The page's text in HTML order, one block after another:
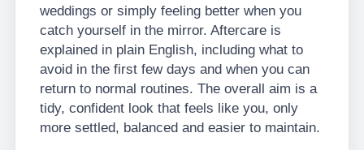
weddings or simply feeling better when you
catch yourself in the mirror. Aftercare is
explained in plain English, including what to
avoid in the first few days and when you can
return to normal routines. The overall aim is a
tidy, confident look that feels like you, only
more settled, balanced and easier to maintain.